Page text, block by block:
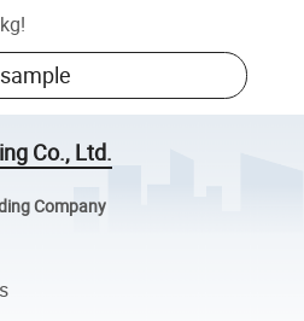
kg!
Co., Ltd.
Company